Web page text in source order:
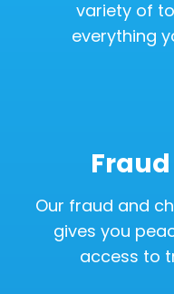
variety of
everything
Our fraud and
gives you
access to